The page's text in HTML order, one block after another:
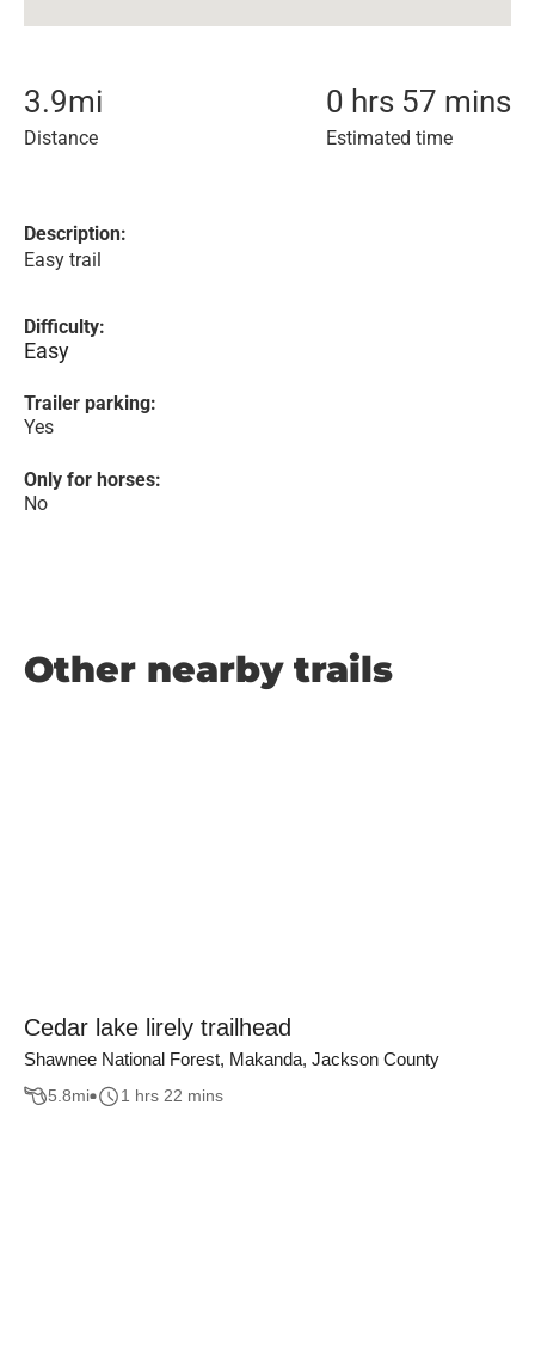
3.9mi
Distance
0 hrs 57 mins
Estimated time
Description:
Easy trail
Difficulty:
Easy
Trailer parking:
Yes
Only for horses:
No
Other nearby trails
Cedar lake lirely trailhead
Shawnee National Forest, Makanda, Jackson County
5.8mi 1 hrs 22 mins